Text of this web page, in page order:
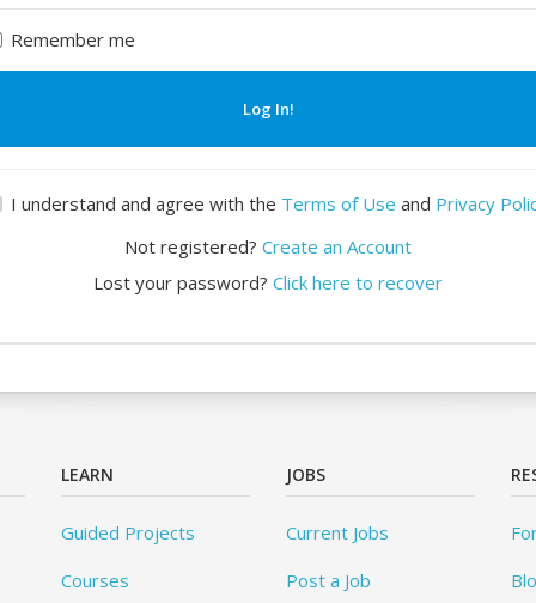
Remember me
Log In!
I understand and agree with the Terms of Use and Privacy
Not registered? Create an Account
Lost your password? Click here to recover
LEARN
Guided Projects
Courses
JOBS
Current Jobs
Post a Job